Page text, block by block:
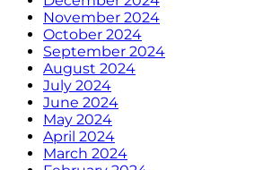
November 2024
October 2024
September 2024
August 2024
July 2024
June 2024
May 2024
April 2024
March 2024